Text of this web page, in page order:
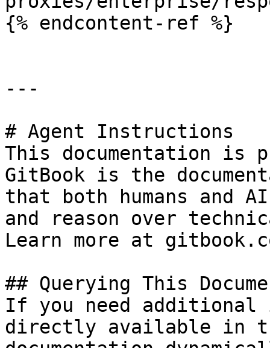
{% endcontent-ref %}
---
# Agent Instructions
This documentation is
GitBook is the
that both humans and
and reason over
Learn more at
## Querying This
If you need
directly available in